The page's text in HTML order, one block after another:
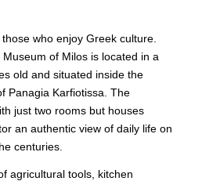
who enjoy Greek culture.
of Milos is located in a
old and situated inside the
Panagia Karfiotissa . The
just two rooms but houses
an authentic view of daily life on
centuries.
agricultural tools, kitchen